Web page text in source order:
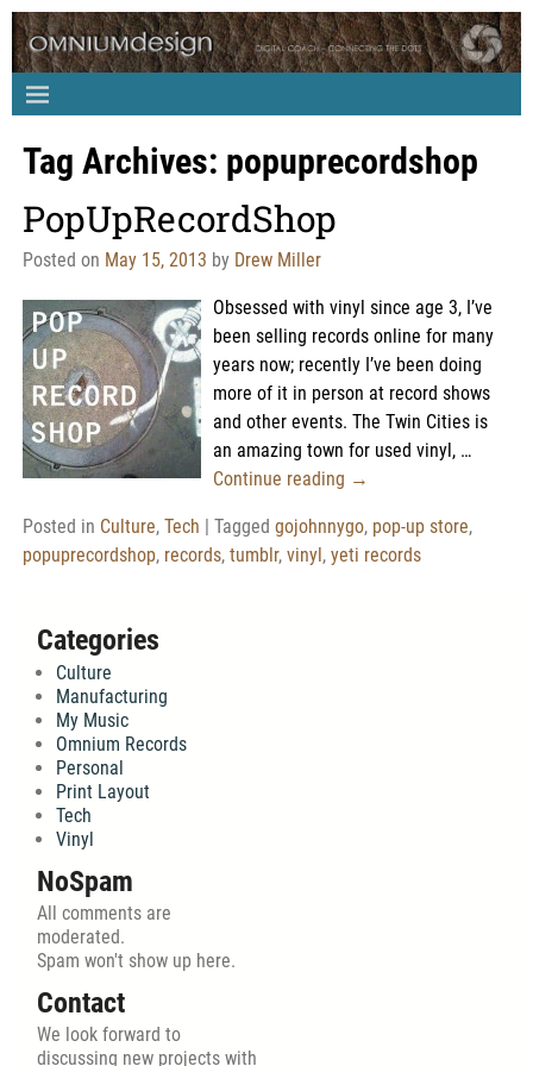
Tag Archives: popuprecordshop
PopUpRecordShop
Posted on May 15, 2013 by Drew Miller
Obsessed with vinyl since age 3, I’ve
been selling records online for many
years now; recently I’ve been doing
more of it in person at record shows
and other events. The Twin Cities is
an amazing town for used vinyl, …
Continue reading →
Posted in Culture, Tech | Tagged gojohnnygo, pop-up store,
popuprecordshop, records, tumblr, vinyl, yeti records
Categories
Culture
Manufacturing
My Music
Omnium Records
Personal
Print Layout
Tech
Vinyl
NoSpam
All comments are
moderated.
Spam won't show up here.
Contact
We look forward to
discussing new projects with